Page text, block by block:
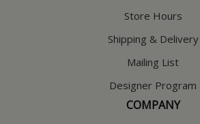
Store Hours
Shipping & Delivery
Mailing List
Designer Program
COMPANY